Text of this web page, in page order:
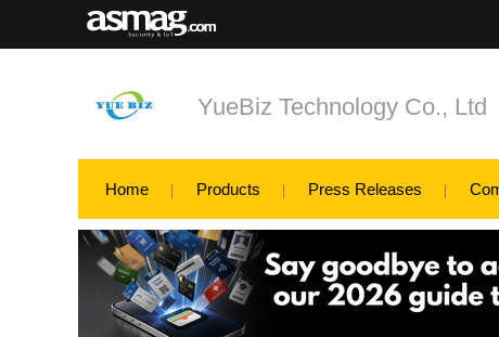
YueBiz Technology Co., Ltd
Home Products Press Releases